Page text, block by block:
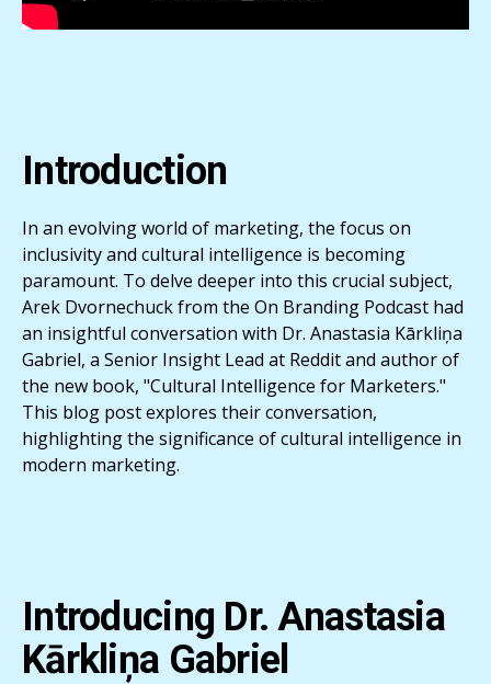
Introduction
In an evolving world of marketing, the focus on
inclusivity and cultural intelligence is becoming
paramount. To delve deeper into this crucial subject,
Arek Dvornechuck from the On Branding Podcast had
an insightful conversation with Dr. Anastasia Kārkliņa
Gabriel, a Senior Insight Lead at Reddit and author of
the new book, "Cultural Intelligence for Marketers."
This blog post explores their conversation,
highlighting the significance of cultural intelligence in
modern marketing.
Introducing Dr. Anastasia
Kārkliņa Gabriel